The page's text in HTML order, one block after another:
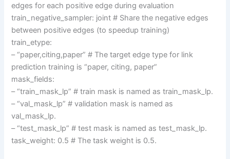
edges for each positive edge during evaluation
train_negative_sampler: joint # Share the negative edges
between positive edges (to speedup training)
train_etype:
– “paper,citing,paper” # The target edge type for link
prediction training is “paper, citing, paper”
mask_fields:
– “train_mask_lp” # train mask is named as train_mask_lp.
– “val_mask_lp” # validation mask is named as
val_mask_lp.
– “test_mask_lp” # test mask is named as test_mask_lp.
task_weight: 0.5 # The task weight is 0.5.